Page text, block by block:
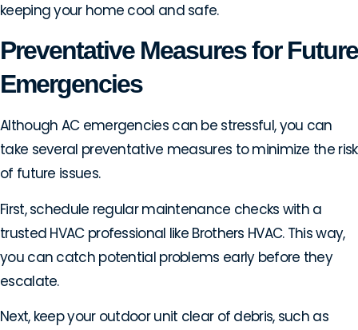
keeping your home cool and safe.
Preventative Measures for Future
Emergencies
Although AC emergencies can be stressful, you can
take several preventative measures to minimize the risk
of future issues.
First, schedule regular maintenance checks with a
trusted HVAC professional like Brothers HVAC. This way,
you can catch potential problems early before they
escalate.
Next, keep your outdoor unit clear of debris, such as